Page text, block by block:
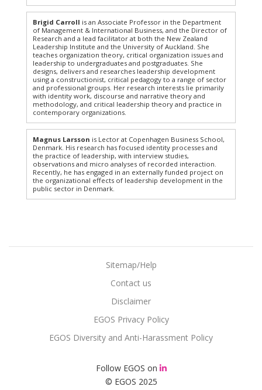
Brigid Carroll is an Associate Professor in the Department
of Management & International Business, and the Director of
Research and a lead facilitator at both the New Zealand
Leadership Institute and the University of Auckland. She
teaches organization theory, critical organization issues and
leadership to undergraduates and postgraduates. She
designs, delivers and researches leadership development
using a constructionist, critical pedagogy to a range of sector
and professional groups. Her research interests lie primarily
with identity work, discourse and narrative theory and
methodology, and critical leadership theory and practice in
contemporary organizations.
Magnus Larsson is Lector at Copenhagen Business School,
Denmark. His research has focused identity processes and
the practice of leadership, with interview studies,
observations and micro analyses of recorded interaction.
Recently, he has engaged in an externally funded project on
the organizational effects of leadership development in the
public sector in Denmark.
© EGOS 2025
Sitemap/Help
Contact us
Disclaimer
EGOS Privacy Policy
EGOS Diversity and Anti-Harassment Policy
Follow EGOS on